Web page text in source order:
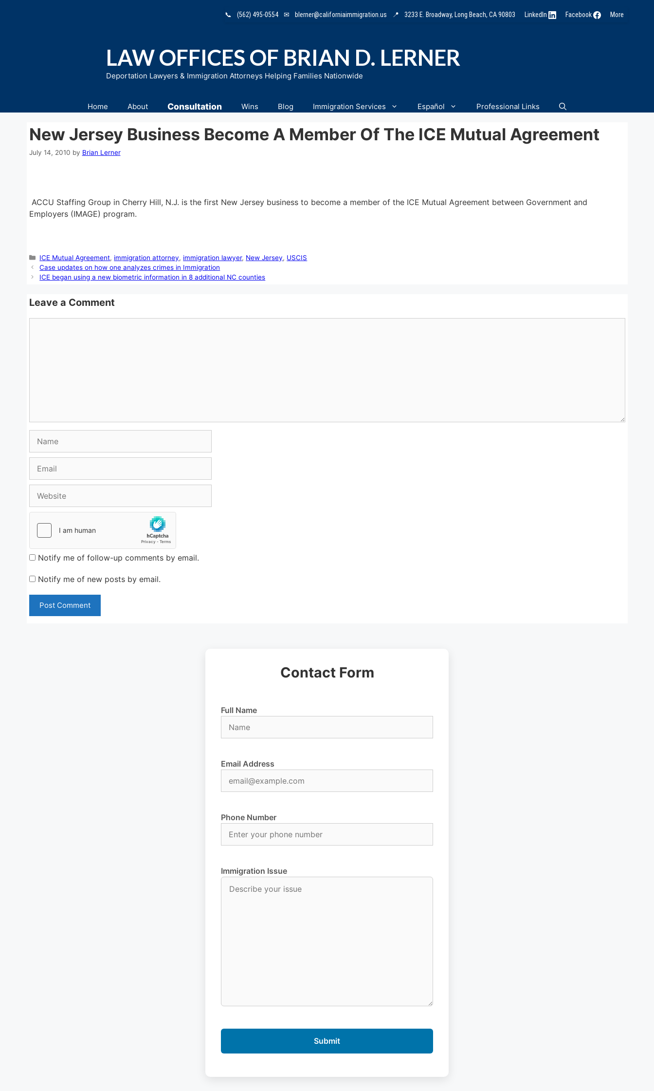
📞 (562) 495-0554 ✉ blerner@californiaimmigration.us 📍 3233 E. Broadway, Long Beach, CA 90803 LinkedIn Facebook More
LAW OFFICES OF BRIAN D. LERNER
Deportation Lawyers & Immigration Attorneys Helping Families Nationwide
Home About Consultation Wins Blog Immigration Services Español Professional Links
New Jersey Business Become A Member Of The ICE Mutual Agreement
July 14, 2010 by Brian Lerner
ACCU Staffing Group in Cherry Hill, N.J. is the first New Jersey business to become a member of the ICE Mutual Agreement between Government and
Employers (IMAGE) program.
Categories
ICE Mutual Agreement, immigration attorney, immigration lawyer, New Jersey, USCIS
Case updates on how one analyzes crimes in Immigration
ICE began using a new biometric information in 8 additional NC counties
Leave a Comment
Notify me of follow-up comments by email.
Notify me of new posts by email.
Contact Form
Full Name
Email Address
Phone Number
Immigration Issue